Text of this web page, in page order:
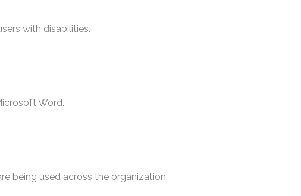
with disabilities.
Word.
being used across the organization.